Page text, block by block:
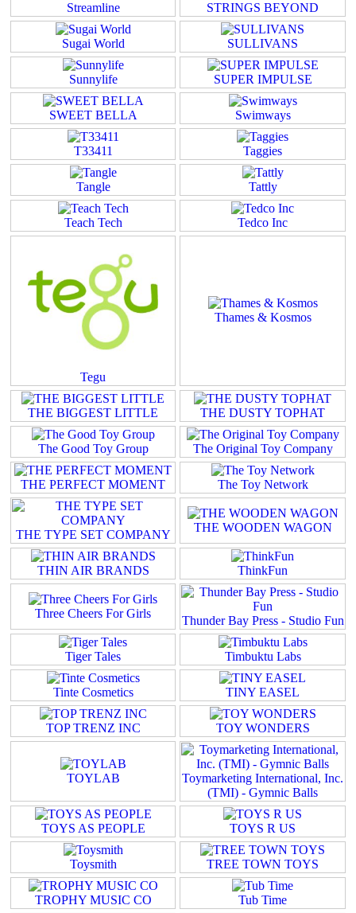
Streamline STRINGS BEYOND
Sugai World SULLIVANS
Sunnylife SUPER IMPULSE
SWEET BELLA Swimways
T33411 Taggies
Tangle Tattly
Teach Tech Tedco Inc
Tegu
Thames & Kosmos
THE BIGGEST LITTLE THE DUSTY TOPHAT
The Good Toy Group The Original Toy Company
THE PERFECT MOMENT The Toy Network
THE TYPE SET COMPANY
THE WOODEN WAGON
THIN AIR BRANDS ThinkFun
Three Cheers For Girls
Thunder Bay Press - Studio Fun
Tiger Tales Timbuktu Labs
Tinte Cosmetics TINY EASEL
TOP TRENZ INC TOY WONDERS
TOYLAB
Toymarketing International, Inc.
(TMI) - Gymnic Balls
TOYS AS PEOPLE TOYS R US
Toysmith TREE TOWN TOYS
TROPHY MUSIC CO Tub Time